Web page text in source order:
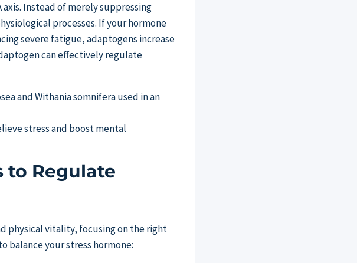
Instead of merely suppressing
processes. If your hormone
severe fatigue, adaptogens increase
can effectively regulate
stress and boost mental
to Regulate
physical vitality, focusing on the right
balance your stress hormone: